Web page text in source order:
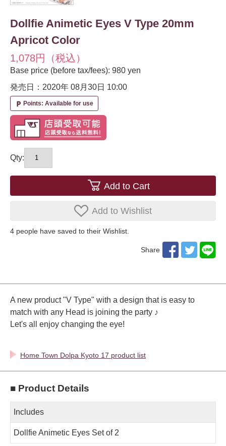
Dollfie Animetic Eyes V Type 20mm
Apricot Color
1,078円（税込）
Base price (before tax/fees): 980 yen
発売日：2020年 08月30日 10:00
local_parking Points: Available for use
Qty:
Add to Cart
Add to Wishlist
4 ​ ​people have saved to their Wishlist.
Share
A new product "V Type" with a design that is easy to
match with any Head is joining the party ♪
Let's all enjoy changing the eye!
Home Town Dolpa Kyoto 17 product list
■ Product Details
Includes
Dollfie Animetic Eyes Set of 2